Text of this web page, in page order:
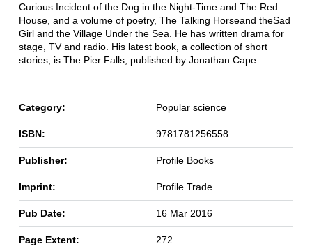
Curious Incident of the Dog in the Night-Time and The Red
House, and a volume of poetry, The Talking Horseand theSad
Girl and the Village Under the Sea. He has written drama for
stage, TV and radio. His latest book, a collection of short
stories, is The Pier Falls, published by Jonathan Cape.
Category: Popular science
ISBN: 9781781256558
Publisher: Profile Books
Imprint: Profile Trade
Pub Date: 16 Mar 2016
Page Extent: 272